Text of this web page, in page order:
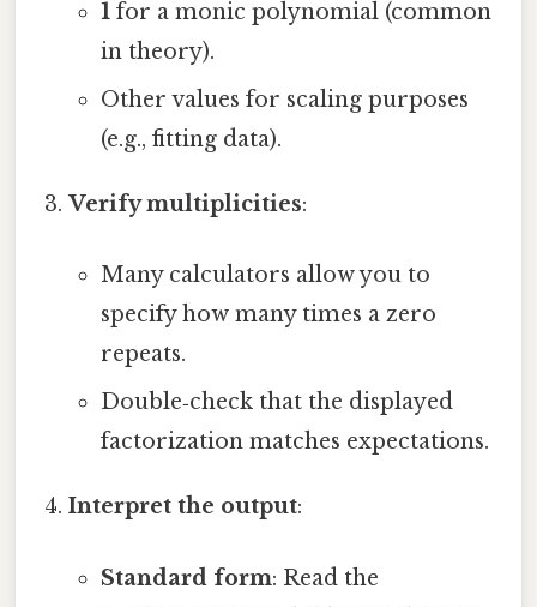
1for a monic polynomial (common
in theory).
Other values for scaling purposes
(e.g., fitting data).
Verify multiplicities:
Many calculators allow you to
specify how many times a zero
repeats.
Double‑check that the displayed
factorization matches expectations.
Interpret the output:
Standard form: Read the